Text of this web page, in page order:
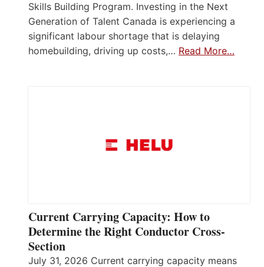
Skills Building Program. Investing in the Next
Generation of Talent Canada is experiencing a
significant labour shortage that is delaying
homebuilding, driving up costs,… Read More…
Current Carrying Capacity: How to
Determine the Right Conductor Cross-
Section
July 31, 2026 Current carrying capacity means